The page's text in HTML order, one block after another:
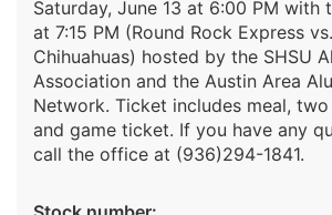
Saturday, June 13 at 6:00 PM with
at 7:15 PM (Round Rock Express
Chihuahuas) hosted by the SHSU
Association and the Austin Area
Network. Ticket includes meal,
and game ticket. If you have any
call the office at (936)294-1841.